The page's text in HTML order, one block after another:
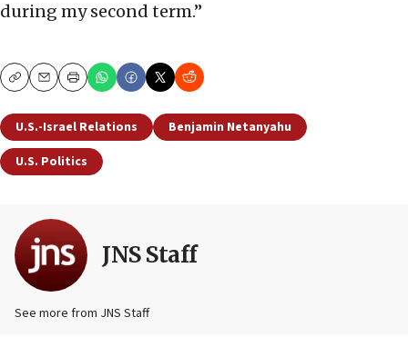
during my second term.”
CopyEmailPrint
U.S.-Israel Relations
Benjamin Netanyahu
U.S. Politics
JNS Staff
See more from JNS Staff